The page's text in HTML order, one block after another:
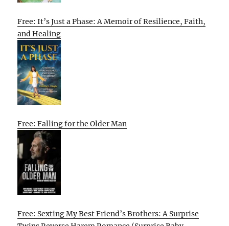
Free: It’s Just a Phase: A Memoir of Resilience, Faith,
and Healing
Free: Falling for the Older Man
Free: Sexting My Best Friend’s Brothers: A Surprise